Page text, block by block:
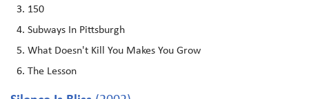
150
Subways In Pittsburgh
What Doesn't Kill You Makes You Grow
The Lesson